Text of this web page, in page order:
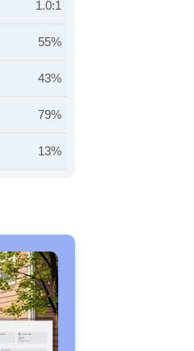
1.0:1
55%
43%
79%
13%